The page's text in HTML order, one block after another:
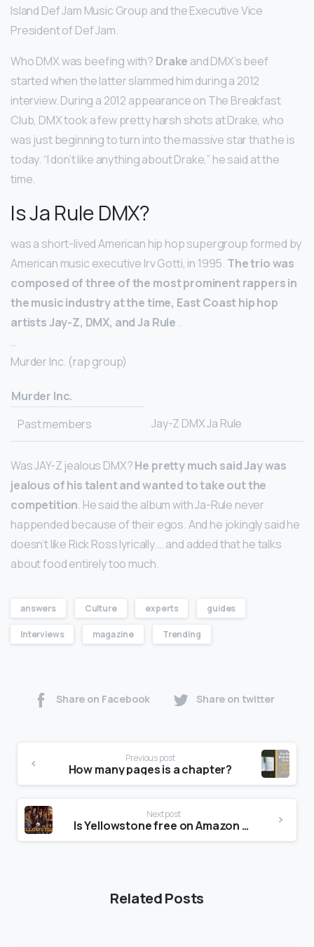
Island Def Jam Music Group and the Executive Vice
President of Def Jam.
Who DMX was beefing with? Drake and DMX’s beef
started when the latter slammed him during a 2012
interview. During a 2012 appearance on The Breakfast
Club, DMX took a few pretty harsh shots at Drake, who
was just beginning to turn into the massive star that he is
today. “I don’t like anything about Drake,” he said at the
time.
Is Ja Rule DMX?
was a short-lived American hip hop supergroup formed by
American music executive Irv Gotti, in 1995. The trio was
composed of three of the most prominent rappers in
the music industry at the time, East Coast hip hop
artists Jay-Z, DMX, and Ja Rule .
…
Murder Inc. (rap group)
Murder Inc.
Past members
Jay-Z DMX Ja Rule
Was JAY-Z jealous DMX?He pretty much said Jay was
jealous of his talent and wanted to take out the
competition. He said the album with Ja-Rule never
happended because of their egos. And he jokingly said he
doesn’t like Rick Ross lyrically…. and added that he talks
about food entirely too much.
answers Culture experts guides
Interviews magazine Trending
Share on Facebook Share on twitter
Previous post
How many pages is a chapter?
Next post
Is Yellowstone free on Amazon Prime?
Related Posts